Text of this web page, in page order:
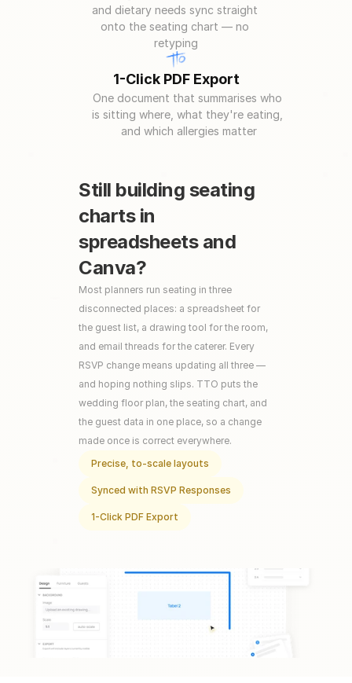
and dietary needs sync straight
onto the seating chart — no
retyping
1-Click PDF Export
One document that summarises who
is sitting where, what they're eating,
and which allergies matter
Still building seating
charts in
spreadsheets and
Canva?
Most planners run seating in three
disconnected places: a spreadsheet for
the guest list, a drawing tool for the room,
and email threads for the caterer. Every
RSVP change means updating all three —
and hoping nothing slips. TTO puts the
wedding floor plan, the seating chart, and
the guest data in one place, so a change
made once is correct everywhere.
Precise, to-scale layouts
Synced with RSVP Responses
1-Click PDF Export